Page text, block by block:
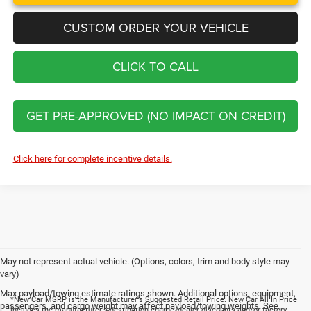
CUSTOM ORDER YOUR VEHICLE
CLICK TO CALL
GET PRE-APPROVED (NO IMPACT ON CREDIT)
Click here for complete incentive details.
May not represent actual vehicle. (Options, colors, trim and body style may
vary)
Max payload/towing estimate ratings shown. Additional options, equipment,
passengers, and cargo weight may affect payload/towing weights. See
*New Car MSRP is the Manufacturer's Suggested Retail Price. New Car All In Price